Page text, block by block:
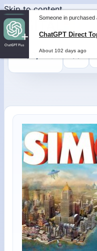
Skip to content
0,000
Someone in purchased a